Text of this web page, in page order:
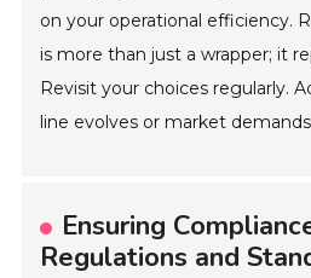
on your operational efficiency.
is more than just a wrapper; it
Revisit your choices regularly.
line evolves or market
Ensuring
Regulations and